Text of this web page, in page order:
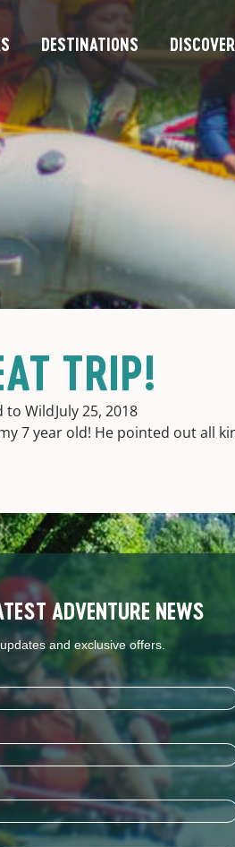
DESTINATIONS
TRIP!
to WildJuly 25, 2018
7 year old! He pointed out all
ADVENTURE NEWS
and exclusive offers.